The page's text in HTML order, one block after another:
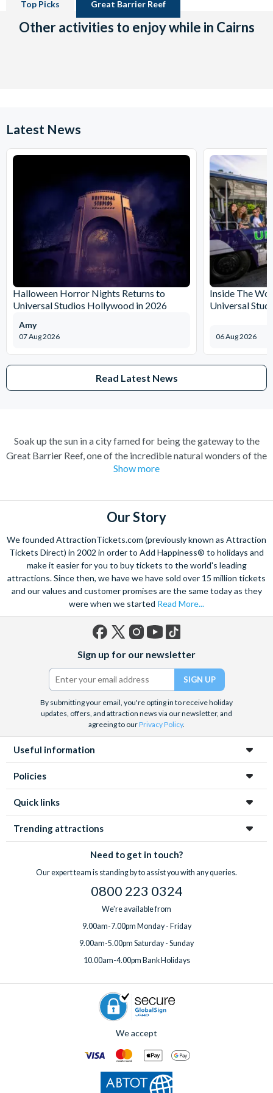
Top Picks Great Barrier Reef
Other activities to enjoy while in Cairns
Latest News
Halloween Horror Nights Returns to
Universal Studios Hollywood in 2026
07 Aug 2026
Amy
Inside The
Universal
06 Aug 2026
Read Latest News
Soak up the sun in a city famed for being the gateway to the
Great Barrier Reef, one of the incredible natural wonders of the
world. Cairns has transformed over the years from a quiet
perfect combination of nature and adventure.
Experience the wonders of the ocean with a Great Barrier Reef
tour for a truly once-in-a-lifetime experience. Board a high
speed catamaran to the reef, and dive deep into the ocean to
marvel at the spectacular sea life. Snorkel alongside vibrant
tropical fish and charming sea turtles.
Unwind at the city’s lagoon and take in the stunning sea views.
Located at the edge of the esplanade you’re never far from a
selection of lively bars, tasty restaurants and a delicious Aussie
barbecue.
Also home to Daintree Forest, the UNESCO World Heritage
site, journey deep into the rainforest and explore this amazing
tropical environment. Seek an adrenaline rush with exciting
unforgettable experiences like a sunrise hot air balloon ride,
helicopter ride and white water rafting.
Show more
Our Story
We founded AttractionTickets.com (previously known as Attraction
Tickets Direct) in 2002 in order to Add Happiness® to holidays and
make it easier for you to buy tickets to the world's leading
attractions. Since then, we have we have sold over 15 million tickets
and our values and customer promises are the same today as they
were when we started Read More...
(formerly
Twitter)
Sign up for our newsletter
By submitting your email, you're opting in to receive holiday
updates, offers, and attraction news via our newsletter, and
agreeing to ourPrivacy Policy.
Useful information
Policies
Quick links
Trending attractions
Need to get in touch?
Our expert team is standing by to assist you with any queries.
0800 223 0324
We're available from
9.00am-7.00pm Monday - Friday
9.00am-5.00pm Saturday - Sunday
10.00am-4.00pm Bank Holidays
We accept